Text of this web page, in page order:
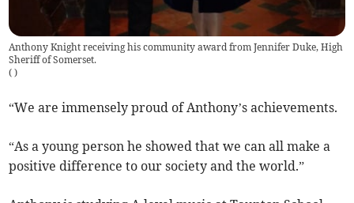
Anthony Knight receiving his community award from Jennifer Duke, High
Sheriff of Somerset.
( )
“We are immensely proud of Anthony’s achievements.
“As a young person he showed that we can all make a
positive difference to our society and the world.”